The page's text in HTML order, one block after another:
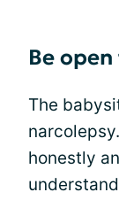
Be
The
honestly